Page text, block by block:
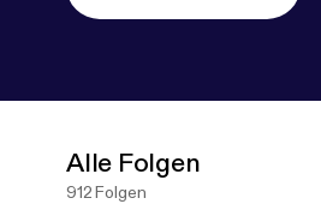
Alle Folgen
912 Folgen